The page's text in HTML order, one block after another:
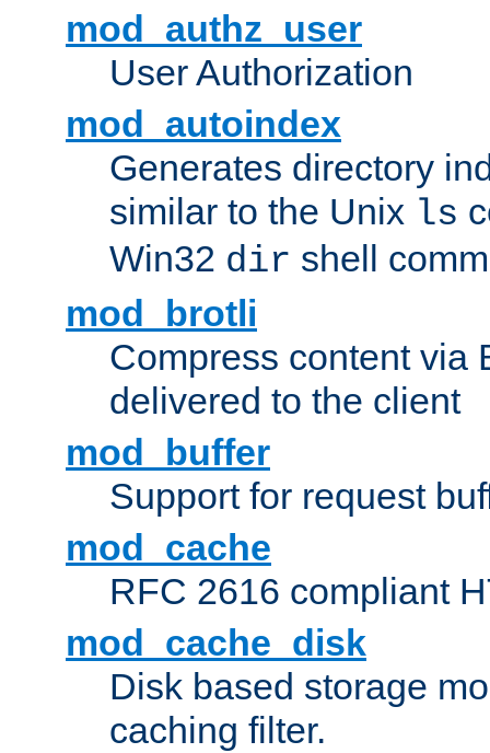
mod_authz_user
User Authorization
mod_autoindex
Generates directory
similar to the Unix ls
Win32 dir shell
mod_brotli
Compress content via
delivered to the client
mod_buffer
Support for request
mod_cache
RFC 2616 compliant
mod_cache_disk
Disk based storage
caching filter.